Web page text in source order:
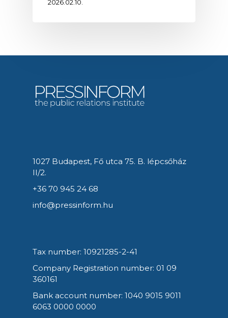
2026.02.10.
1027 Budapest, Fő utca 75. B. lépcsőház
II/2.
+36 70 945 24 68
info@pressinform.hu
Tax number: 10921285-2-41
Company Registration number: 01 09
360161
Bank account number: 1040 9015 9011
6063 0000 0000